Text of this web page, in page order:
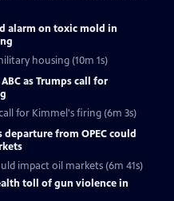
alarm on toxic mold in
housing (10m 1s)
as Trumps call for
for Kimmel's firing (6m 3s)
departure from OPEC could
impact oil markets (6m 41s)
toll of gun violence in